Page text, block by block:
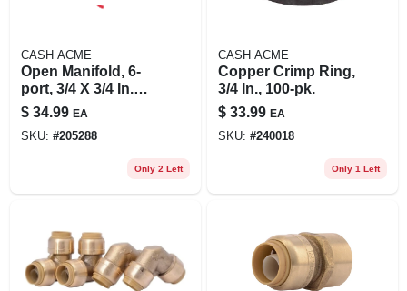
CASH ACME
Open Manifold, 6-
port, 3/4 X 3/4 In.
Copper Barb X
Barb
$ 34.99 EA
SKU: #205288
Only 2 Left
CASH ACME
Copper Crimp Ring,
3/4 In., 100-pk.
$ 33.99 EA
SKU: #240018
Only 1 Left